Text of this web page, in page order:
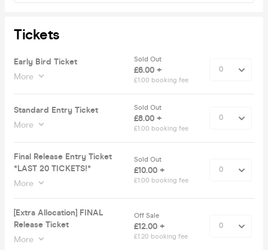
Tickets
Early Bird Ticket
More
Sold Out
£6.00 +
£1.00 booking fee
Standard Entry Ticket
More
Sold Out
£8.00 +
£1.00 booking fee
Final Release Entry Ticket
*LAST 20 TICKETS!*
More
Sold Out
£10.00 +
£1.00 booking fee
[Extra Allocation] FINAL
Release Ticket
More
Off Sale
£12.00 +
£1.20 booking fee